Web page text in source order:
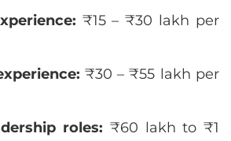
₹15 – ₹30 lakh per
₹30 – ₹55 lakh per
roles: ₹60 lakh to ₹1